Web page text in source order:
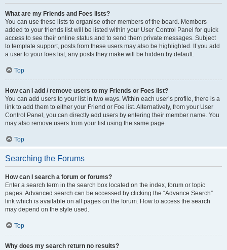
What are my Friends and Foes lists?
You can use these lists to organise other members of the board. Members
added to your friends list will be listed within your User Control Panel for quick
access to see their online status and to send them private messages. Subject
to template support, posts from these users may also be highlighted. If you add
a user to your foes list, any posts they make will be hidden by default.
Top
How can I add / remove users to my Friends or Foes list?
You can add users to your list in two ways. Within each user’s profile, there is a
link to add them to either your Friend or Foe list. Alternatively, from your User
Control Panel, you can directly add users by entering their member name. You
may also remove users from your list using the same page.
Top
Searching the Forums
How can I search a forum or forums?
Enter a search term in the search box located on the index, forum or topic
pages. Advanced search can be accessed by clicking the “Advance Search”
link which is available on all pages on the forum. How to access the search
may depend on the style used.
Top
Why does my search return no results?